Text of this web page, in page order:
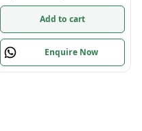
Add to cart
Enquire Now